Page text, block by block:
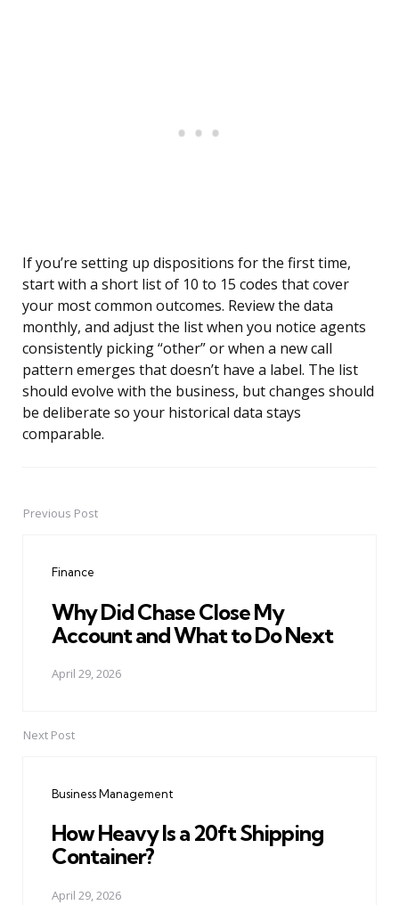
If you’re setting up dispositions for the first time,
start with a short list of 10 to 15 codes that cover
your most common outcomes. Review the data
monthly, and adjust the list when you notice agents
consistently picking “other” or when a new call
pattern emerges that doesn’t have a label. The list
should evolve with the business, but changes should
be deliberate so your historical data stays
comparable.
PostPrevious Post
Finance
Why Did Chase Close My
Account and What to Do Next
April 29, 2026
Next Post
Business Management
How Heavy Is a 20ft Shipping
Container?
April 29, 2026